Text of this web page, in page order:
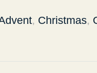
, Christmas,